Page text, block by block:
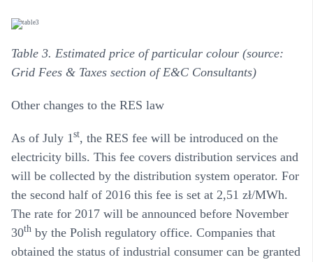
Table 3. Estimated price of particular colour (source:
Grid Fees & Taxes section of E&C Consultants)
Other changes to the RES law
As of July 1 st, the RES fee will be introduced on the
electricity bills. This fee covers distribution services and
will be collected by the distribution system operator. For
the second half of 2016 this fee is set at 2,51 zł/MWh.
The rate for 2017 will be announced before November
30th by the Polish regulatory office. Companies that
obtained the status of industrial consumer can be granted